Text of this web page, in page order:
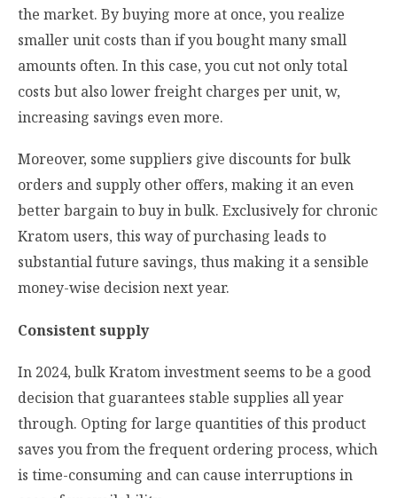
the market. By buying more at once, you realize
smaller unit costs than if you bought many small
amounts often. In this case, you cut not only total
costs but also lower freight charges per unit, w,
increasing savings even more.
Moreover, some suppliers give discounts for bulk
orders and supply other offers, making it an even
better bargain to buy in bulk. Exclusively for chronic
Kratom users, this way of purchasing leads to
substantial future savings, thus making it a sensible
money-wise decision next year.
Consistent supply
In 2024, bulk Kratom investment seems to be a good
decision that guarantees stable supplies all year
through. Opting for large quantities of this product
saves you from the frequent ordering process, which
is time-consuming and can cause interruptions in